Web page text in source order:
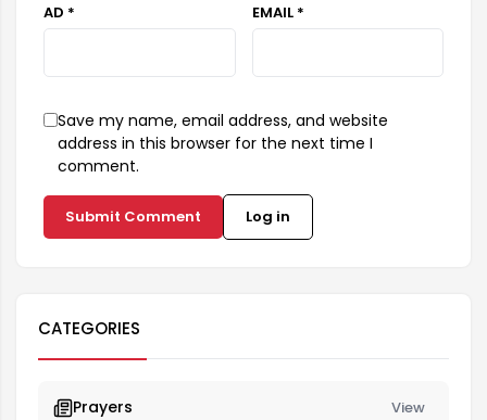
AD *
EMAIL *
Save my name, email address, and website
address in this browser for the next time I
comment.
Submit Comment Log in
CATEGORIES
Prayers View